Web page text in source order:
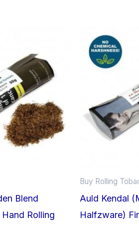
Blend
Rolling
Buy Rolling
Auld Kendal
Halfzware)